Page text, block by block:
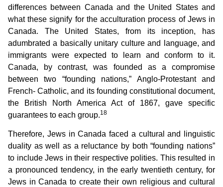
differences between Canada and the United States and
what these signify for the acculturation process of Jews in
Canada. The United States, from its inception, has
adumbrated a basically unitary culture and language, and
immigrants were expected to learn and conform to it.
Canada, by contrast, was founded as a compromise
between two “founding nations,” Anglo-Protestant and
French- Catholic, and its founding constitutional document,
the British North America Act of 1867, gave specific
guarantees to each group.18
Therefore, Jews in Canada faced a cultural and linguistic
duality as well as a reluctance by both “founding nations”
to include Jews in their respective polities. This resulted in
a pronounced tendency, in the early twentieth century, for
Jews in Canada to create their own religious and cultural